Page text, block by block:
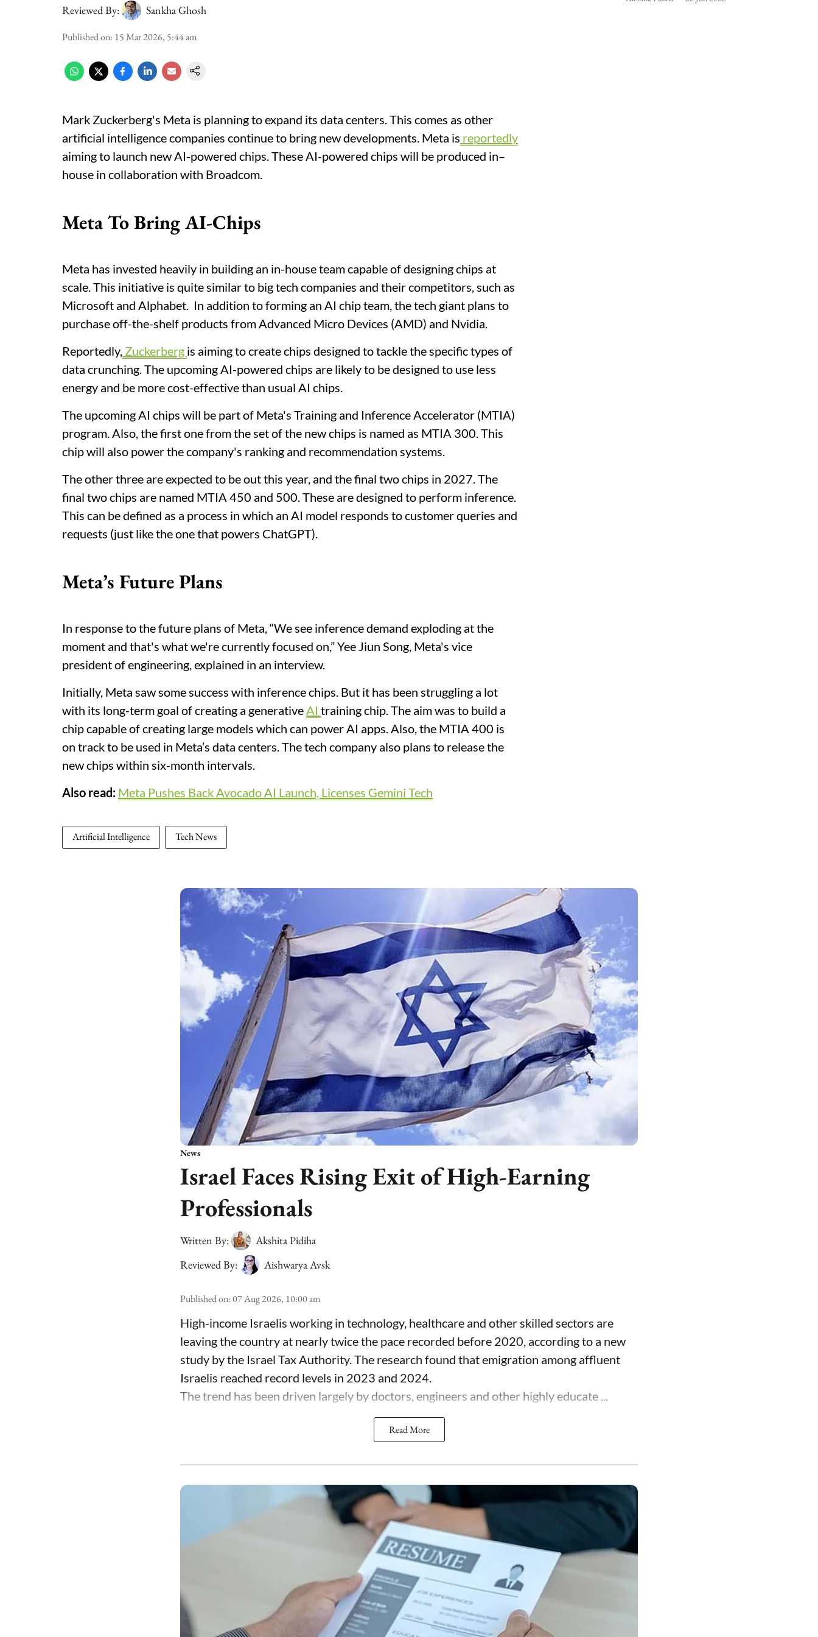
Reviewed By: Sankha Ghosh
Published on: 15 Mar 2026, 5:44 am
Mark Zuckerberg's Meta is planning to expand its data centers. This comes as other
artificial intelligence companies continue to bring new developments. Meta is reportedly
aiming to launch new AI-powered chips. These AI-powered chips will be produced in–
house in collaboration with Broadcom.
Meta To Bring AI-Chips
Meta has invested heavily in building an in-house team capable of designing chips at
scale. This initiative is quite similar to big tech companies and their competitors, such as
Microsoft and Alphabet. In addition to forming an AI chip team, the tech giant plans to
purchase off-the-shelf products from Advanced Micro Devices (AMD) and Nvidia.
Reportedly, Zuckerberg is aiming to create chips designed to tackle the specific types of
data crunching. The upcoming AI-powered chips are likely to be designed to use less
energy and be more cost-effective than usual AI chips.
The upcoming AI chips will be part of Meta's Training and Inference Accelerator (MTIA)
program. Also, the ⁠first one from the set of the new chips is named as MTIA 300. This
chip will also power the company's ranking and recommendation systems.
The other three are expected to be out this year, and ​the final two chips in 2027. The
final two chips are named MTIA 450 and 500. These are designed to perform inference.
This can be defined as a process in which an AI model responds to customer queries and
requests (just like the one that powers ChatGPT).
Meta’s Future Plans
In response to the future plans of Meta, “We see inference ​demand exploding at the
moment and that's what we're currently focused on,” Yee Jiun Song, Meta's ​vice
president of engineering, explained in an interview.
Initially, Meta saw some success with inference chips. But it has been struggling a lot
with its long-term goal of creating a generativeAI training chip. The aim was to build a
chip capable of creating large models which can power AI apps. Also, the MTIA 400 is
on track to be used in Meta’s data centers. The tech company also plans to release the
new chips within six-month intervals.
Also read: Meta Pushes Back Avocado AI Launch, Licenses Gemini Tech
Artificial Intelligence Tech News
News
Israel Faces Rising Exit of High-Earning
Professionals
Written By:
Akshita Pidiha
Reviewed By:
Aishwarya Avsk
Published on:07 Aug 2026, 10:00 am
High-income Israelis working in technology, healthcare and other skilled sectors are
leaving the country at nearly twice the pace recorded before 2020, according to a new
study by the Israel Tax Authority. The research found that emigration among affluent
Israelis reached record levels in 2023 and 2024.
The trend has been driven largely by doctors, engineers and other highly educate ...
Read More